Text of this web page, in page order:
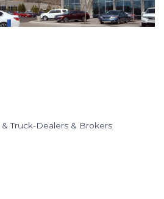
Truck-Dealers & Brokers